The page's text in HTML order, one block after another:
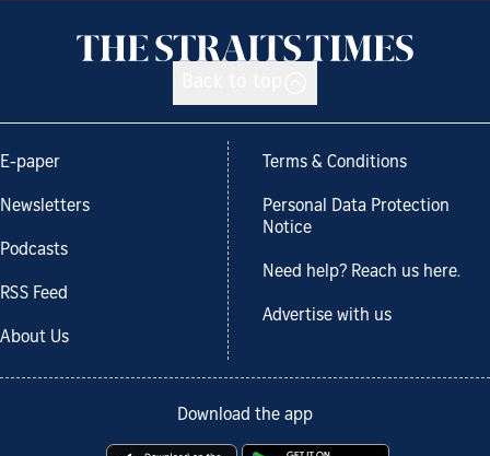
E-paper
Newsletters
Podcasts
RSS Feed
About Us
Terms & Conditions
Personal Data Protection
Notice
Need help? Reach us here.
Advertise with us
Download the app